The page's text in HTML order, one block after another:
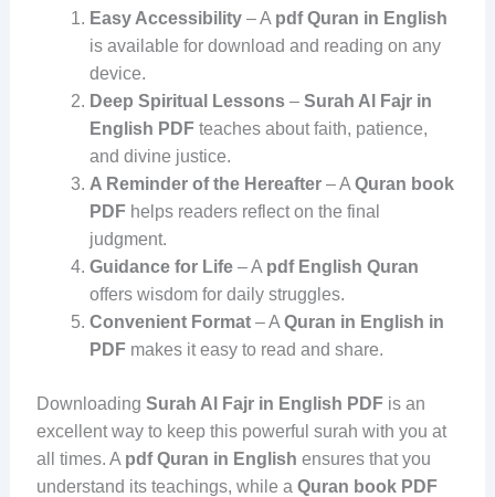
Easy Accessibility– A pdf Quran in English
is available for download and reading on any
device.
Deep Spiritual Lessons– Surah Al Fajr in
English PDFteaches about faith, patience,
and divine justice.
A Reminder of the Hereafter– A Quran book
PDFhelps readers reflect on the final
judgment.
Guidance for Life– A pdf English Quran
offers wisdom for daily struggles.
Convenient Format– A Quran in English in
PDFmakes it easy to read and share.
Downloading Surah Al Fajr in English PDFis an
excellent way to keep this powerful surah with you at
all times. A pdf Quran in English ensures that you
understand its teachings, while a Quran book PDF